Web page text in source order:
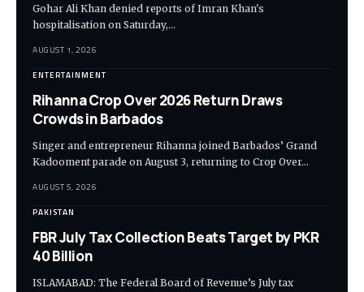
Gohar Ali Khan denied reports of Imran Khan's
hospitalisation on Saturday,…
AUGUST 1, 2026
ENTERTAINMENT
Rihanna Crop Over 2026 Return Draws
Crowds in Barbados
Singer and entrepreneur Rihanna joined Barbados’ Grand
Kadooment parade on August 3, returning to Crop Over…
AUGUST 5, 2026
PAKISTAN
FBR July Tax Collection Beats Target by PKR
40 Billion
ISLAMABAD: The Federal Board of Revenue’s July tax